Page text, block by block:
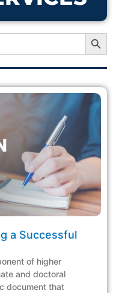
Search Button
a Successful
of higher
and doctoral
document that